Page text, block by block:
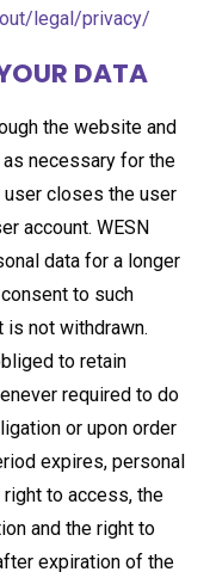
legal/privacy/
DATA
the website and
necessary for the
closes the user
account. WESN
data for a longer
to such
is not withdrawn.
to retain
required to do
or upon order
expires, personal
to access, the
and the right to
expiration of the